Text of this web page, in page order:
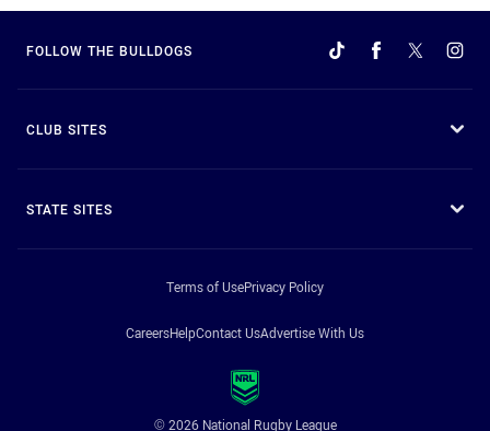
FOLLOW THE BULLDOGS
CLUB SITES
STATE SITES
Terms of UsePrivacy Policy
CareersHelpContact UsAdvertise With Us
© 2026 National Rugby League